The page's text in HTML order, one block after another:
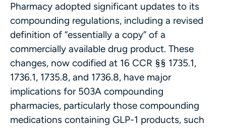
Pharmacy adopted significant updates to its
compounding regulations, including a revised
definition of “essentially a copy” of a
commercially available drug product. These
changes, now codified at 16 CCR §§ 1735.1,
1736.1, 1735.8, and 1736.8, have major
implications for 503A compounding
pharmacies, particularly those compounding
medications containing GLP-1 products, such